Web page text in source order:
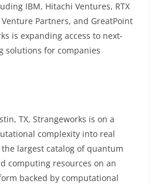
IBM, Hitachi Ventures, RTX
Partners, and GreatPoint
is expanding access to next-
solutions for companies
TX, Strangeworks is on a
complexity into real
largest catalog of quantum
computing resources on an
backed by computational